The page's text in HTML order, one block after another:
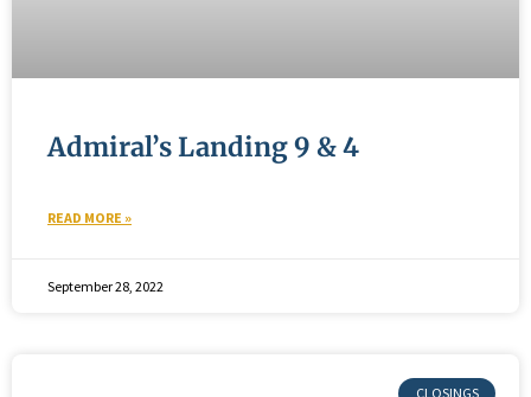
Admiral’s Landing 9 & 4
READ MORE »
September 28, 2022